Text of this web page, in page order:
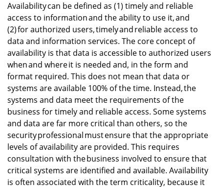
Availability can be defined as (1) timely and reliable
access to information and the ability to use it, and
(2) for authorized users, timely and reliable access to
data and information services. The core concept of
availability is that data is accessible to authorized users
when and where it is needed and, in the form and
format required. This does not mean that data or
systems are available 100% of the time. Instead, the
systems and data meet the requirements of the
business for timely and reliable access. Some systems
and data are far more critical than others, so the
security professional must ensure that the appropriate
levels of availability are provided. This requires
consultation with the business involved to ensure that
critical systems are identified and available. Availability
is often associated with the term criticality, because it